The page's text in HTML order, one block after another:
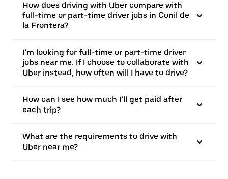
How does driving with Uber compare with
full-time or part-time driver jobs in Conil de
la Frontera?
I’m looking for full-time or part-time driver
jobs near me. If I choose to collaborate with
Uber instead, how often will I have to drive?
How can I see how much I’ll get paid after
each trip?
What are the requirements to drive with
Uber near me?